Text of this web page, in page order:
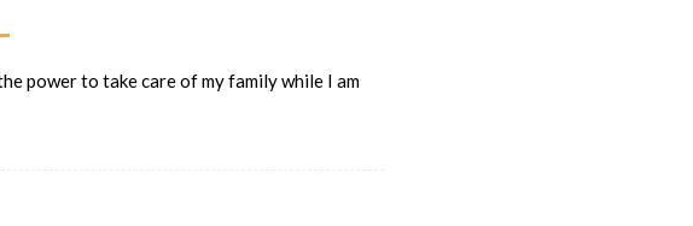
power to take care of my family while I am